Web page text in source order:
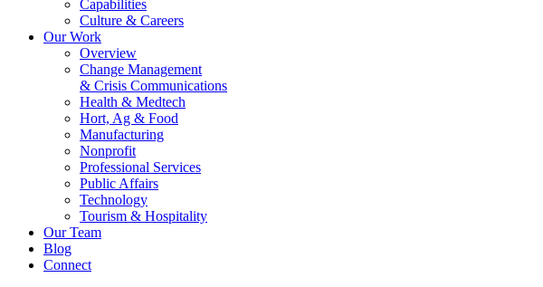
Capabilities
Culture & Careers
Our Work
Overview
Change Management
& Crisis Communications
Health & Medtech
Hort, Ag & Food
Manufacturing
Nonprofit
Professional Services
Public Affairs
Technology
Tourism & Hospitality
Our Team
Blog
Connect